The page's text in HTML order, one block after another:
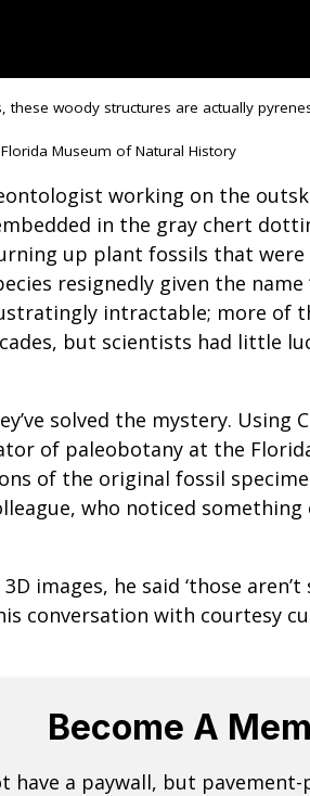
these woody structures are actually
Museum of Natural History
working on the
in the gray chert
up plant fossils that
resignedly given the name
intractable; more of
but scientists had little
solved the mystery. Using
of paleobotany at the
of the original fossil
who noticed
images, he said ‘those aren’t
conversation with courtesy
Become A
have a paywall, but